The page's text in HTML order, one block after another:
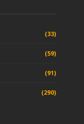
(33)
(59)
(91)
(290)